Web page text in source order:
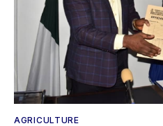
AGRICULTURE